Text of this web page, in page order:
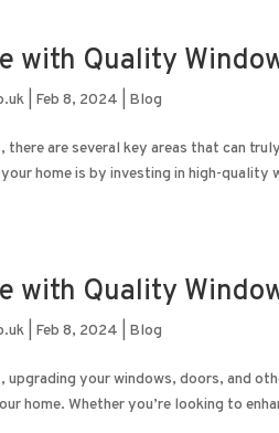
with Quality
Feb 8, 2024 Blog
there are several key areas that can
home is by investing in high-quality
with Quality
Feb 8, 2024 Blog
upgrading your windows, doors, and
home. Whether you’re looking to